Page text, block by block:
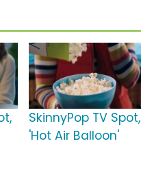
SkinnyPop TV Spot,
'Hot Air Balloon'